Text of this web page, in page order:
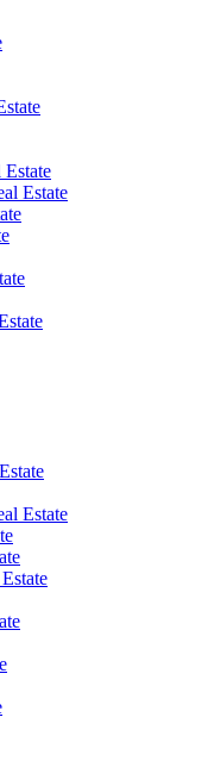
Estate
Estate